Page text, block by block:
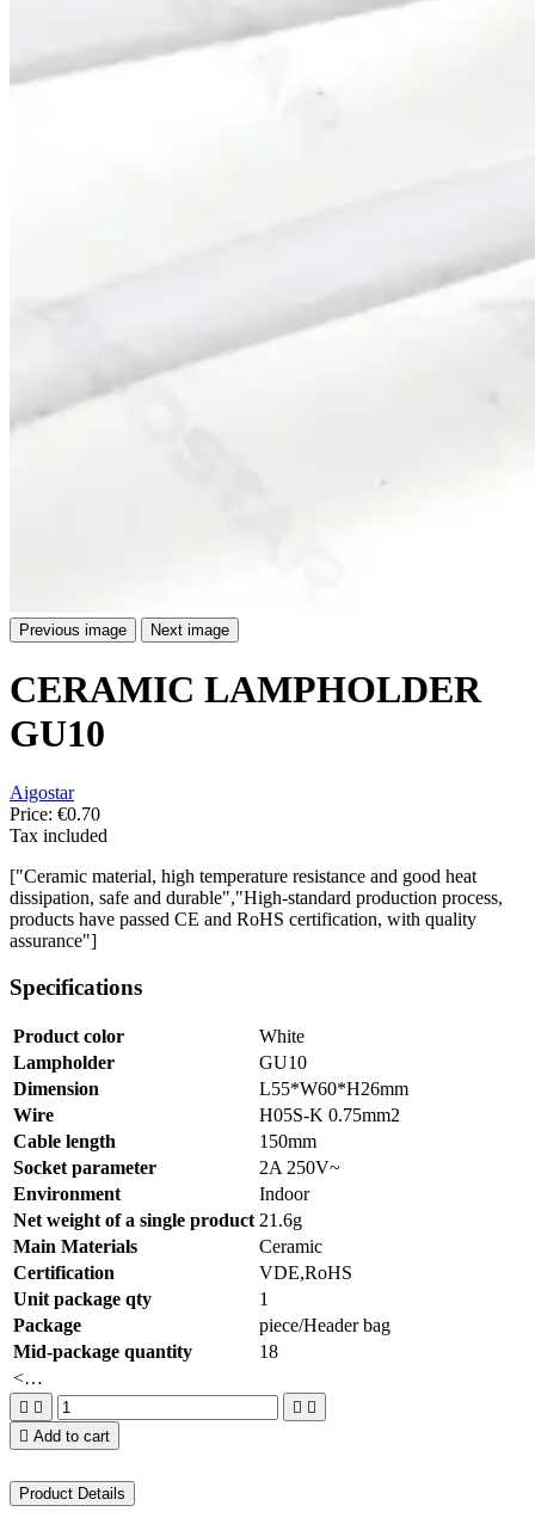
Previous image Next image
CERAMIC LAMPHOLDER
GU10
Aigostar
Price: €0.70
Tax included
["Ceramic material, high temperature resistance and good heat
dissipation, safe and durable","High-standard production process,
products have passed CE and RoHS certification, with quality
assurance"]
Specifications
Product color
White
Lampholder
GU10
Dimension
L55*W60*H26mm
Wire
H05S-K 0.75mm2
Cable length
150mm
Socket parameter
2A 250V~
Environment
Indoor
Net weight of a single product 21.6g
Main Materials
Ceramic
Certification
VDE,RoHS
Unit package qty
1
Package
piece/Header bag
Mid-package quantity
18
<…
   
 Add to cart
Product Details